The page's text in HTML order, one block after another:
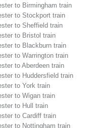
to Birmingham train
to Stockport train
to Sheffield train
to Bristol train
to Blackburn train
to Warrington train
to Aberdeen train
to Huddersfield train
to York train
to Wigan train
to Hull train
to Cardiff train
to Nottingham train